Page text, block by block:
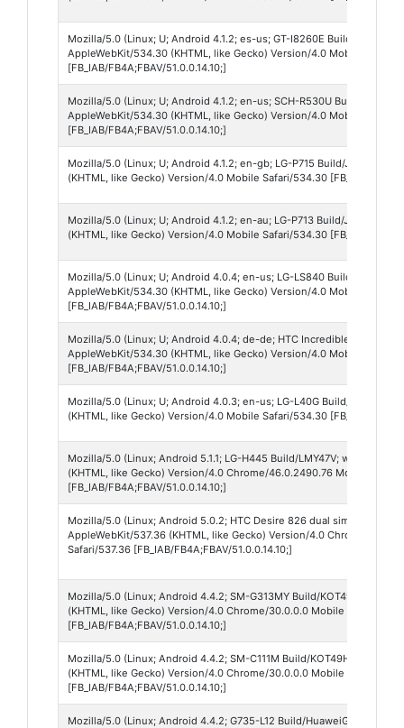
Mozilla/5.0 (Linux; U; Android 4.1.2; es-us; GT-I8260E Build/JZO54K)
AppleWebKit/534.30 (KHTML, like Gecko) Version/4.0 Mobile Safari/
[FB_IAB/FB4A;FBAV/51.0.0.14.10;]
Mozilla/5.0 (Linux; U; Android 4.1.2; en-us; SCH-R530U Build/JZO54K)
AppleWebKit/534.30 (KHTML, like Gecko) Version/4.0 Mobile Safari/
[FB_IAB/FB4A;FBAV/51.0.0.14.10;]
Mozilla/5.0 (Linux; U; Android 4.1.2; en-gb; LG-P715 Build/JZO54K)
(KHTML, like Gecko) Version/4.0 Mobile Safari/534.30 [FB_IAB/
Mozilla/5.0 (Linux; U; Android 4.1.2; en-au; LG-P713 Build/JZO54K)
(KHTML, like Gecko) Version/4.0 Mobile Safari/534.30 [FB_IAB/
Mozilla/5.0 (Linux; U; Android 4.0.4; en-us; LG-LS840 Build/
AppleWebKit/534.30 (KHTML, like Gecko) Version/4.0 Mobile Safari/
[FB_IAB/FB4A;FBAV/51.0.0.14.10;]
Mozilla/5.0 (Linux; U; Android 4.0.4; de-de; HTC Incredible S Build/
AppleWebKit/534.30 (KHTML, like Gecko) Version/4.0 Mobile Safari/
[FB_IAB/FB4A;FBAV/51.0.0.14.10;]
Mozilla/5.0 (Linux; U; Android 4.0.3; en-us; LG-L40G Build/IML74K)
(KHTML, like Gecko) Version/4.0 Mobile Safari/534.30 [FB_IAB/
Mozilla/5.0 (Linux; Android 5.1.1; LG-H445 Build/LMY47V; wv)
(KHTML, like Gecko) Version/4.0 Chrome/46.0.2490.76 Mobile
[FB_IAB/FB4A;FBAV/51.0.0.14.10;]
Mozilla/5.0 (Linux; Android 5.0.2; HTC Desire 826 dual sim Build/
AppleWebKit/537.36 (KHTML, like Gecko) Version/4.0 Chrome/
Safari/537.36 [FB_IAB/FB4A;FBAV/51.0.0.14.10;]
Mozilla/5.0 (Linux; Android 4.4.2; SM-G313MY Build/KOT49H)
(KHTML, like Gecko) Version/4.0 Chrome/30.0.0.0 Mobile Safari/
[FB_IAB/FB4A;FBAV/51.0.0.14.10;]
Mozilla/5.0 (Linux; Android 4.4.2; SM-C111M Build/KOT49H)
(KHTML, like Gecko) Version/4.0 Chrome/30.0.0.0 Mobile Safari/
[FB_IAB/FB4A;FBAV/51.0.0.14.10;]
Mozilla/5.0 (Linux; Android 4.4.2; G735-L12 Build/HuaweiG735-L12)